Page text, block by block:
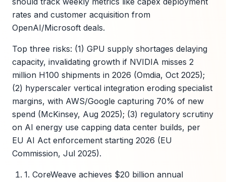
rates and customer acquisition from
OpenAI/Microsoft deals.
Top three risks: (1) GPU supply shortages delaying
capacity, invalidating growth if NVIDIA misses 2
million H100 shipments in 2026 (Omdia, Oct 2025);
(2) hyperscaler vertical integration eroding specialist
margins, with AWS/Google capturing 70% of new
spend (McKinsey, Aug 2025); (3) regulatory scrutiny
on AI energy use capping data center builds, per
EU AI Act enforcement starting 2026 (EU
Commission, Jul 2025).
1. CoreWeave achieves $20 billion annual